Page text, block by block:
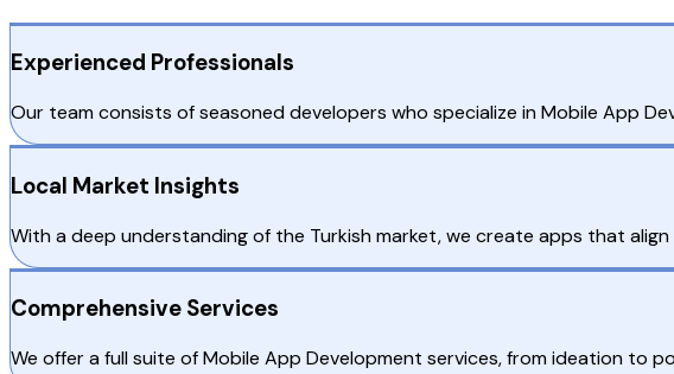
Experienced Professionals
Our team consists of seasoned developers who specialize in Mobile App
Local Market Insights
With a deep understanding of the Turkish market, we create apps that
Comprehensive Services
We offer a full suite of Mobile App Development services, from ideation to